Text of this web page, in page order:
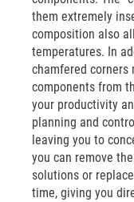
them extremely
composition also
temperatures. In
chamfered corners
components from
your productivity
planning and
leaving you to
you can remove
solutions or
time, giving you